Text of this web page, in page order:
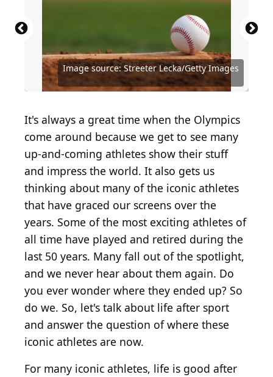
Image source: Streeter Lecka/Getty Images
Source: Featureflash Photo Agency /
Shutterstock.com
Source: Doug Pensinger / Hulton Archive via Getty
Images
Source: 2024 Getty Images / Getty Images
Entertainment via Getty ImagesSource: lev radin/Shutterstock
Source: Kevin C. Cox / Getty Images
Source: Eric Espada / Getty Images Sport via Getty
Images
Source: Anthony Harvey / Getty Images
Entertainment via Getty Images
Source: Tom Pidgeon / Getty Images
Source: Jason Kempin / Getty Images
Entertainment via Getty Images
Source: Jason Miller / Getty Images Sport via Getty
Images
Source: Al Bello/Getty Images
Source: Ezra Shaw / Getty Images
Source: 2024 Getty Images / Getty Images Sport via
Getty Images
Source: Al Messerschmidt / Getty Images Sport via
Getty Images
Source: Streeter Lecka/Getty Images
It's always a great time when the Olympics
come around because we get to see many
up-and-coming athletes show their stuff
and impress the world. It also gets us
thinking about many of the iconic athletes
that have graced our screens over the
years. Some of the most exciting athletes of
all time have played and retired during the
last 50 years. Many fall out of the spotlight,
and we never hear about them again. Do
you ever wonder where they ended up? So
do we. So, let's talk about life after sport
and answer the question of where these
iconic athletes are now.
For many iconic athletes, life is good after